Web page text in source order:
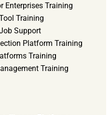
Enterprises Training
Training
Support
Platform Training
Training
Training